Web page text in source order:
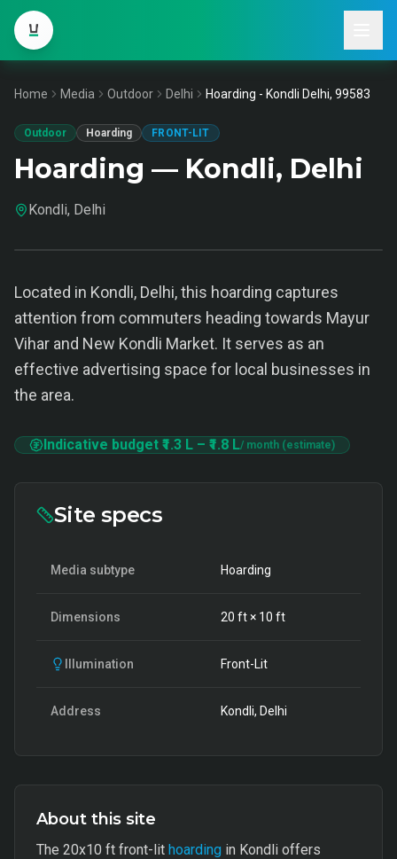
Home Media Outdoor Delhi Hoarding - Kondli Delhi, 99583
Outdoor Hoarding FRONT-LIT
Hoarding — Kondli, Delhi
Kondli, Delhi
Located in Kondli, Delhi, this hoarding captures
attention from commuters heading towards Mayur
Vihar and New Kondli Market. It serves as an
effective advertising space for local businesses in
the area.
Indicative budget ₹1.3 L – ₹1.8 L/ month (estimate)
Site specs
Media subtype Hoarding
Dimensions 20 ft × 10 ft
Illumination Front-Lit
Address Kondli, Delhi
About this site
The 20x10 ft front-lit hoarding in Kondli offers